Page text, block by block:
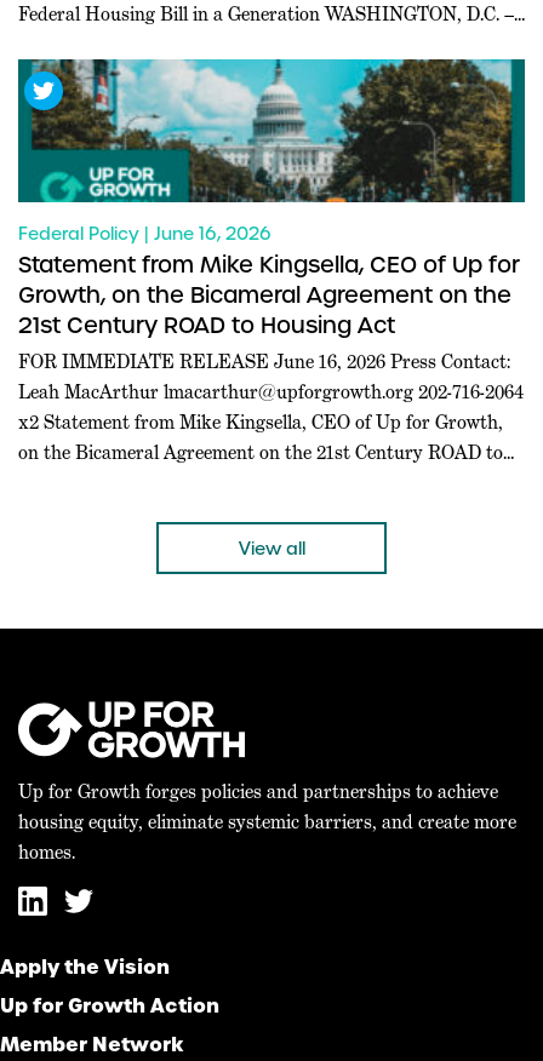
Federal Housing Bill in a Generation WASHINGTON, D.C. ––
part by Inclusive Abundance Action sent a letter to U.S.
House and Senate leadership thanking them for passing the
21st […]
Federal Policy | June 16, 2026
Statement from Mike Kingsella, CEO of Up for
Growth, on the Bicameral Agreement on the
21st Century ROAD to Housing Act
FOR IMMEDIATE RELEASE June 16, 2026 Press Contact:
Leah MacArthurlmacarthur@upforgrowth.org202-716-2064
x2 Statement from Mike Kingsella, CEO of Up for Growth,
on the Bicameral Agreement on the 21st Century ROAD to
“Today’s bicameral agreement on the 21st […]
View all
Up for Growth forges policies and partnerships to achieve
housing equity, eliminate systemic barriers, and create more
homes.
Apply the Vision
Up for Growth Action
Member Network